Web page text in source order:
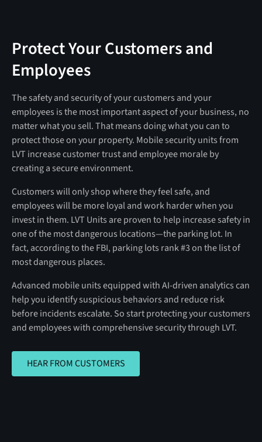
Protect Your Customers and
Employees
The safety and security of your customers and your
employees is the most important aspect of your business, no
matter what you sell. That means doing what you can to
protect those on your property. Mobile security units from
LVT increase customer trust and employee morale by
creating a secure environment.
Customers will only shop where they feel safe, and
employees will be more loyal and work harder when you
invest in them. LVT Units are proven to help increase safety in
one of the most dangerous locations—the parking lot. In
fact, according to the FBI, parking lots rank #3 on the list of
most dangerous places.
Advanced mobile units equipped with AI-driven analytics can
help you identify suspicious behaviors and reduce risk
before incidents escalate. So start protecting your customers
and employees with comprehensive security through LVT.
HEAR FROM CUSTOMERS
HEAR FROM CUSTOMERS